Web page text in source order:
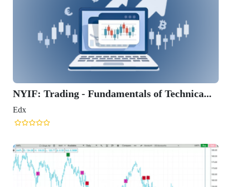
NYIF: Trading - Fundamentals of Technica...
Edx